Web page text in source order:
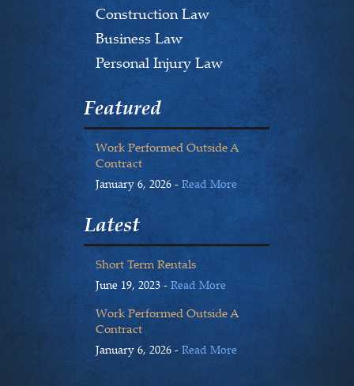
Construction Law
Business Law
Personal Injury Law
Featured
Work Performed Outside A
Contract
January 6, 2026 - Read More
Latest
Short Term Rentals
June 19, 2023 - Read More
Work Performed Outside A
Contract
January 6, 2026 - Read More